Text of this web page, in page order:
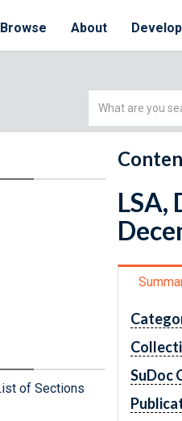
Browse About
Simple
of Sections
LSA,
SuDoc